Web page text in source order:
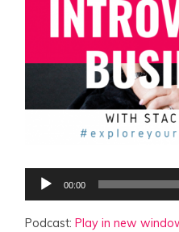
Audio
Player
00:00
Podcast: Play in new